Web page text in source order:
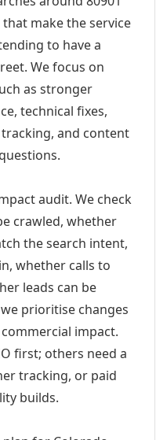
make the service
to have a
We focus on
as stronger
technical fixes,
and content
audit. We check
crawled, whether
the search intent,
whether calls to
leads can be
prioritise changes
impact.
first; others need a
tracking, or paid
builds.